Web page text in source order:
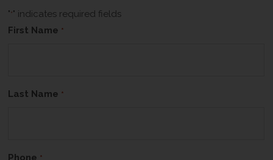
"*" indicates required fields
First Name *
Last Name *
Phone *